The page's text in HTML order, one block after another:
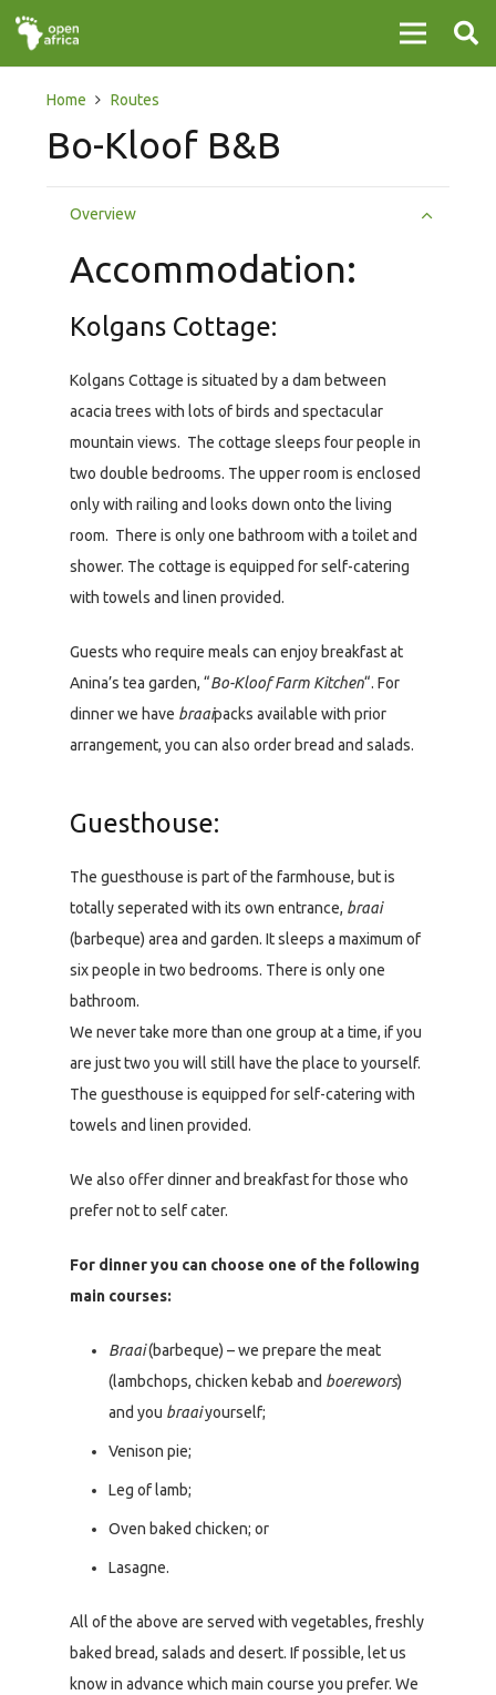
Home Routes
Bo-Kloof B&B
Overview
Accommodation:
Kolgans Cottage:
Kolgans Cottage is situated by a dam between
acacia trees with lots of birds and spectacular
mountain views. The cottage sleeps four people in
two double bedrooms. The upper room is enclosed
only with railing and looks down onto the living
room. There is only one bathroom with a toilet and
shower. The cottage is equipped for self-catering
with towels and linen provided.
Guests who require meals can enjoy breakfast at
Anina’s tea garden, “Bo-Kloof Farm Kitchen“. For
dinner we have braaipacks available with prior
arrangement, you can also order bread and salads.
Guesthouse:
The guesthouse is part of the farmhouse, but is
totally seperated with its own entrance, braai
(barbeque) area and garden. It sleeps a maximum of
six people in two bedrooms. There is only one
bathroom.
We never take more than one group at a time, if you
are just two you will still have the place to yourself.
The guesthouse is equipped for self-catering with
towels and linen provided.
We also offer dinner and breakfast for those who
prefer not to self cater.
For dinner you can choose one of the following
main courses:
Braai(barbeque) – we prepare the meat
(lambchops, chicken kebab and boerewors)
and you braaiyourself;
Venison pie;
Leg of lamb;
Oven baked chicken; or
Lasagne.
All of the above are served with vegetables, freshly
baked bread, salads and desert. If possible, let us
know in advance which main course you prefer. We